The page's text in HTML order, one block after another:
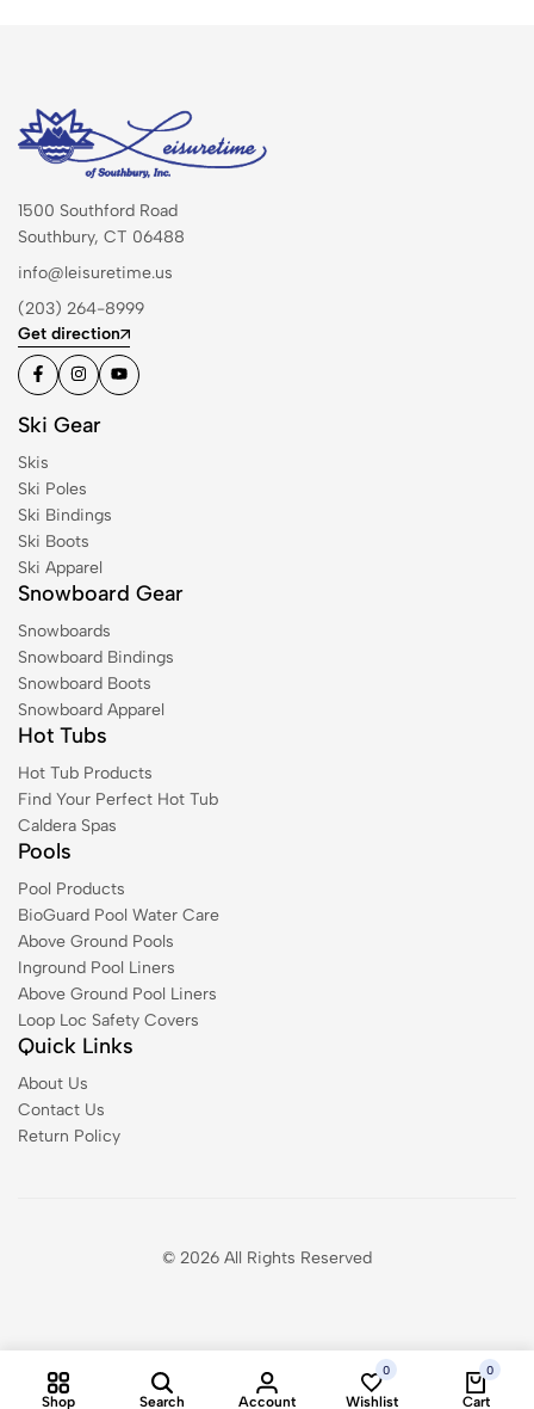
1500 Southford Road
Southbury, CT 06488
info@leisuretime.us
(203) 264-8999
Get direction
Ski Gear
Skis
Ski Poles
Ski Bindings
Ski Boots
Ski Apparel
Snowboard Gear
Snowboards
Snowboard Bindings
Snowboard Boots
Snowboard Apparel
Hot Tubs
Hot Tub Products
Find Your Perfect Hot Tub
Caldera Spas
Pools
Pool Products
BioGuard Pool Water Care
Above Ground Pools
Inground Pool Liners
Above Ground Pool Liners
Loop Loc Safety Covers
Quick Links
About Us
Contact Us
Return Policy
© 2026 All Rights Reserved
Shop Search Account
0
Wishlist
0
Cart